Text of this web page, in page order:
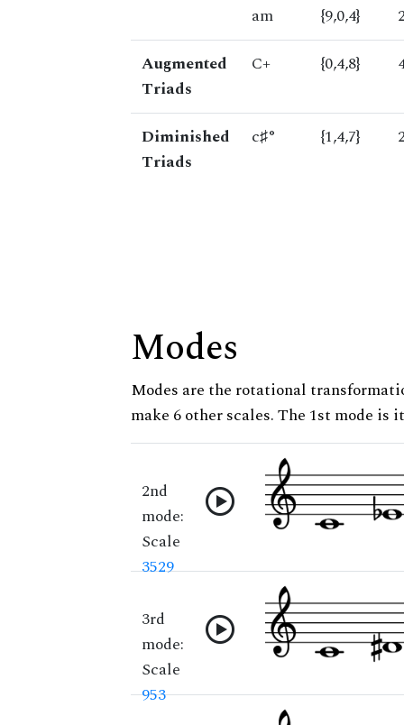
am
{9,0,4}
Augmented
Triads
C+ {0,4,8}
Diminished
Triads
c♯° {1,4,7}
Modes
Modes are the rotational
make 6 other scales. The 1st mode is
2nd
mode:
Scale
3529
3rd
mode:
Scale
953